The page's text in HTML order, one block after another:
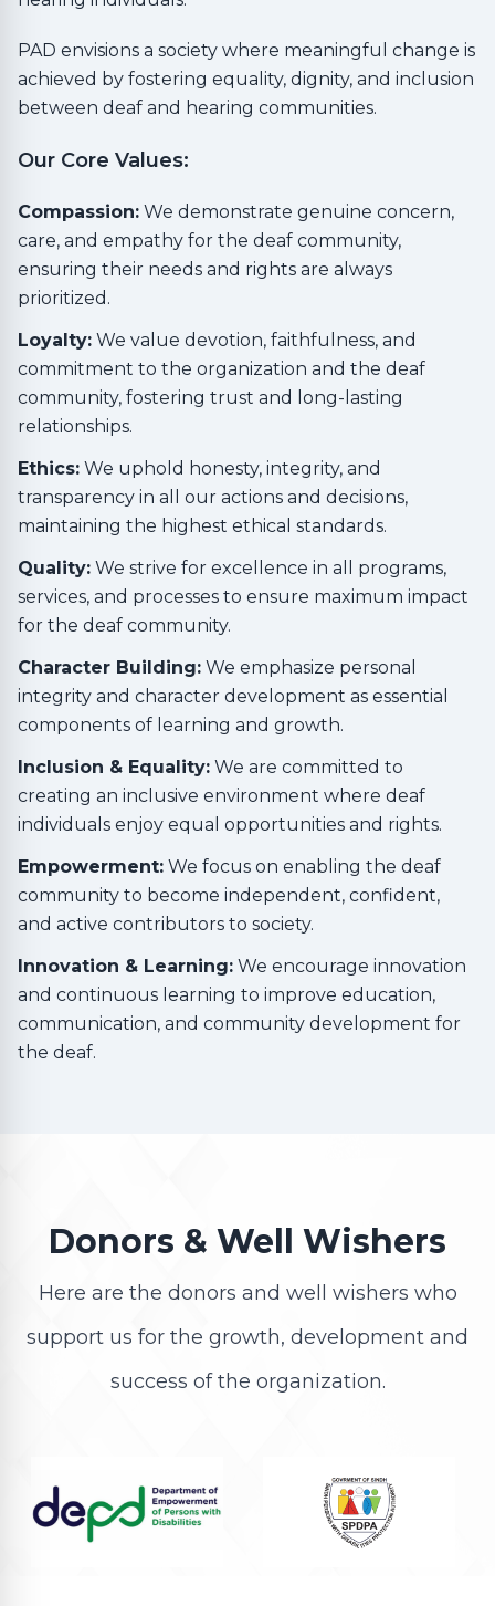
PAD envisions a society where meaningful change is
achieved by fostering equality, dignity, and inclusion
between deaf and hearing communities.
Our Core Values:
Compassion: We demonstrate genuine concern,
care, and empathy for the deaf community,
ensuring their needs and rights are always
prioritized.
Loyalty: We value devotion, faithfulness, and
commitment to the organization and the deaf
community, fostering trust and long-lasting
relationships.
Ethics: We uphold honesty, integrity, and
transparency in all our actions and decisions,
maintaining the highest ethical standards.
Quality: We strive for excellence in all programs,
services, and processes to ensure maximum impact
for the deaf community.
Character Building: We emphasize personal
integrity and character development as essential
components of learning and growth.
Inclusion & Equality: We are committed to
creating an inclusive environment where deaf
individuals enjoy equal opportunities and rights.
Empowerment: We focus on enabling the deaf
community to become independent, confident,
and active contributors to society.
Innovation & Learning: We encourage innovation
and continuous learning to improve education,
communication, and community development for
the deaf.
Donors & Well Wishers
Here are the donors and well wishers who
support us for the growth, development and
success of the organization.